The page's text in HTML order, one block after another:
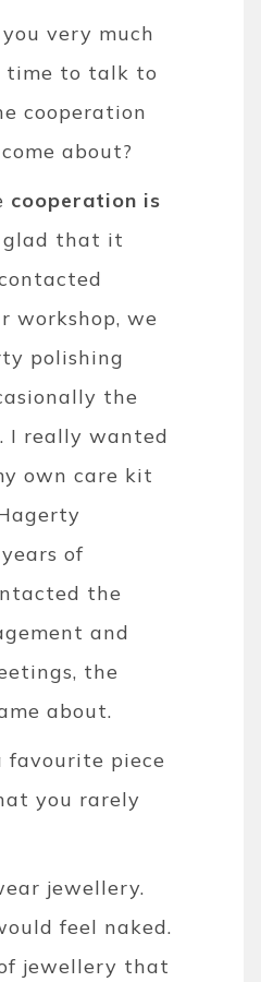
very much
to talk to
cooperation
about?
cooperation is
glad that it
workshop, we
polishing
the
I really wanted
own care kit
of
the
and
the
about.
favourite piece
you rarely
jewellery.
feel naked.
jewellery that